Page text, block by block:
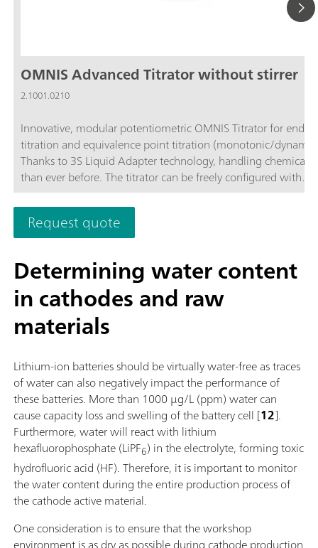
OMNIS Advanced Titrator without stirrer
2.1001.0210
Innovative, modular potentiometric OMNIS Titrator for
titration and equivalence point titration (monotonic/
Thanks to 3S Liquid Adapter technology, handling chemicals
than ever before. The titrator can be freely configured with
measuring modules and cylinder units and can have a stirrer
as needed. If required, the OMNIS Advanced Titrator can be
additionally equipped for parallel titration with a
software function license. Control via PC or local network;
Connection option for up to four additional titration or
modules for additional applications or auxiliary solutions;
supplemented with magnetic stirrer and/or rod stirrer;
cylinder sizes available: 5, 10, 20 or 50 mL; Liquid Adapter
technology: Safe handling of chemicals, automatic transfer
original reagent data from the manufacturerMeasuring
software options:; Endpoint titration: "Basic" function license;
Endpoint and equivalence point titration (monotonic/
"Advanced" function license; Endpoint and equivalence point
titration (monotonic/dynamic) with parallel titration:
function license;
Request quote
Determining water content
in cathodes and raw
materials
Lithium-ion batteries should be virtually water-free as traces
of water can also negatively impact the performance of
these batteries. More than 1000 µg/L (ppm) water can
cause capacity loss and swelling of the battery cell [12].
Furthermore, water will react with lithium
hexafluorophosphate (LiPF6) in the electrolyte, forming toxic
hydrofluoric acid (HF). Therefore, it is important to monitor
the water content during the entire production process of
the cathode active material.
One consideration is to ensure that the workshop